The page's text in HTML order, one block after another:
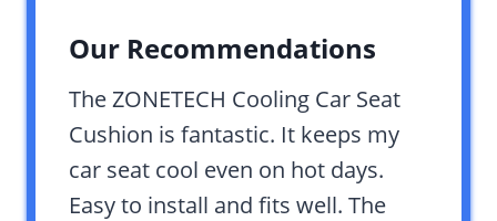
Our Recommendations
The ZONETECH Cooling Car Seat
Cushion is fantastic. It keeps my
car seat cool even on hot days.
Easy to install and fits well. The